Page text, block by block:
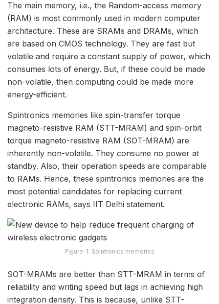
The main memory, i.e., the Random-access memory
(RAM) is most commonly used in modern computer
architecture. These are SRAMs and DRAMs, which
are based on CMOS technology. They are fast but
volatile and require a constant supply of power, which
consumes lots of energy. But, if these could be made
non-volatile, then computing could be made more
energy-efficient.
Spintronics memories like spin-transfer torque
magneto-resistive RAM (STT-MRAM) and spin-orbit
torque magneto-resistive RAM (SOT-MRAM) are
inherently non-volatile. They consume no power at
standby. Also, their operation speeds are comparable
to RAMs. Hence, these spintronics memories are the
most potential candidates for replacing current
electronic RAMs, says IIT Delhi statement.
Figure-1: Spintronics memories
SOT-MRAMs are better than STT-MRAM in terms of
reliability and writing speed but lags in achieving high
integration density. This is because, unlike STT-